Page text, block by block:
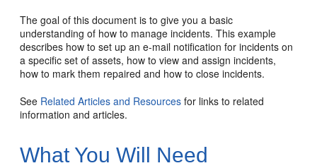
The goal of this document is to give you a basic
understanding of how to manage incidents. This example
describes how to set up an e-mail notification for incidents on
a specific set of assets, how to view and assign incidents,
how to mark them repaired and how to close incidents.
See Related Articles and Resources for links to related
information and articles.
What You Will Need